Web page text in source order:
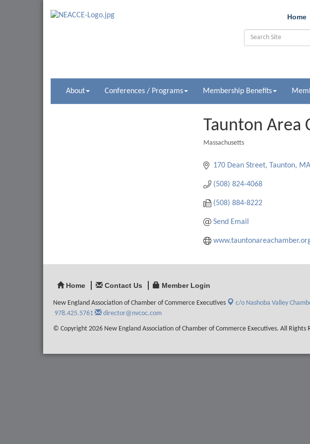
Home
About Conferences / Programs Membership Benefits
Taunton Area
Massachusetts
170 Dean Street Taunton MA
(508) 824-4068
(508) 884-8222
Send Email
Home Contact Us Member Login
New England Association of Chamber of Commerce Executives c/o Nashoba Valley
978.425.5761
director@nvcoc.com
© Copyright 2026 New England Association of Chamber of Commerce Executives. All Rights